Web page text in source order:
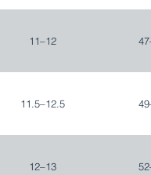
11–12
11.5–12.5
12–13